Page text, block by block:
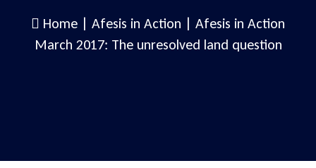
Home | Afesis in Action | Afesis in Action
March 2017: The unresolved land question